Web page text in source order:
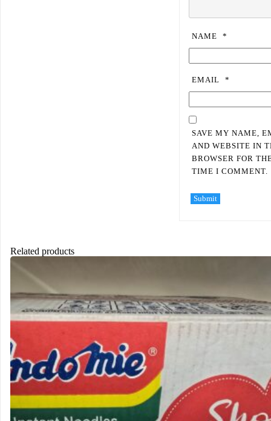
NAME *
EMAIL *
SAVE MY NAME,
AND WEBSITE IN
BROWSER FOR
TIME I COMMENT.
Related products